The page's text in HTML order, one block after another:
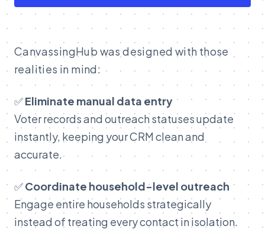
CanvassingHub was designed with those
realities in mind:
✅Eliminate manual data entry
Voter records and outreach statuses update
instantly, keeping your CRM clean and
accurate.
✅Coordinate household-level outreach
Engage entire households strategically
instead of treating every contact in isolation.